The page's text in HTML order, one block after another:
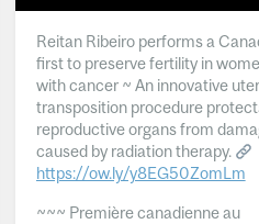
Reitan Ribeiro performs a
first to preserve fertility in
with cancer ~ An innovative
transposition procedure
reproductive organs from
caused by radiation therapy.
https://ow.ly/y8EG50ZomLm
~~~ Première canadienne au